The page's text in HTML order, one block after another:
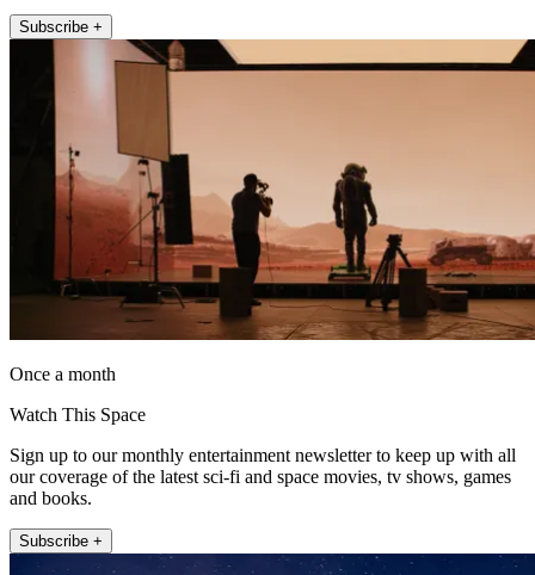
Subscribe +
Once a month
Watch This Space
Sign up to our monthly entertainment newsletter to keep up with all
our coverage of the latest sci-fi and space movies, tv shows, games
and books.
Subscribe +